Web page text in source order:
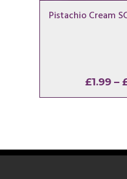
Pistachio Cream
£1.99 –